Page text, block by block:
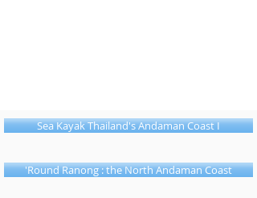
Sea Kayak Thailand's Andaman Coast I
'Round Ranong : the North Andaman Coast